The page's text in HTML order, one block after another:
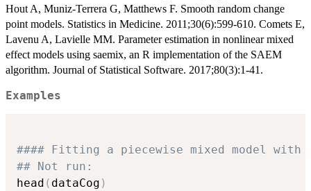
Hout A, Muniz-Terrera G, Matthews F. Smooth random change
point models. Statistics in Medicine. 2011;30(6):599-610. Comets E,
Lavenu A, Lavielle MM. Parameter estimation in nonlinear mixed
effect models using saemix, an R implementation of the SAEM
algorithm. Journal of Statistical Software. 2017;80(3):1-41.
Examples
#### Fitting a piecewise mixed model
## Not run:
head ( dataCog )